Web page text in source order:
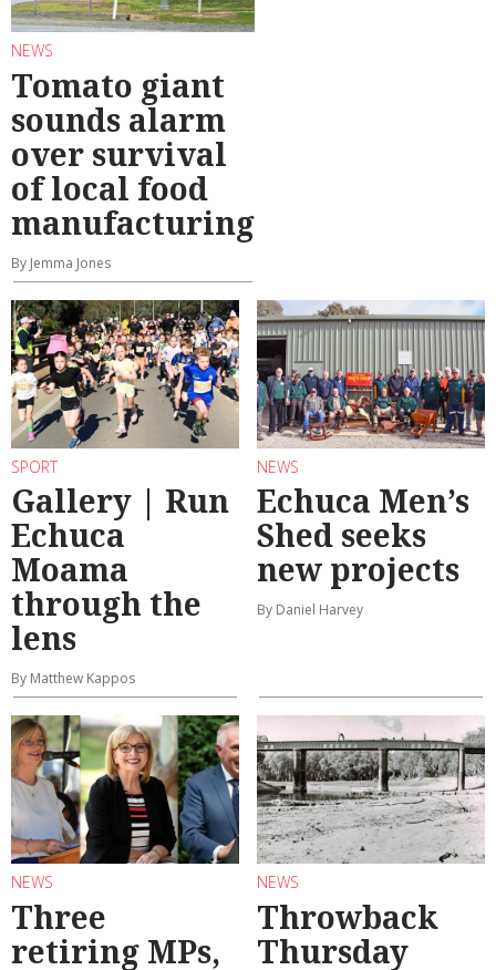
NEWS
Tomato giant
sounds alarm
over survival
of local food
manufacturing
By Jemma Jones
SPORT
Gallery | Run
Echuca
Moama
through the
lens
By Matthew Kappos
NEWS
Echuca Men’s
Shed seeks
new projects
By Daniel Harvey
NEWS
Three
retiring MPs,
NEWS
Throwback
Thursday